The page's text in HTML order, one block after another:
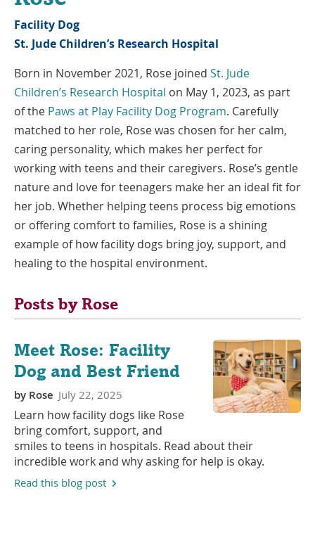
Facility Dog
St. Jude Children’s Research Hospital
Born in November 2021, Rose joined St. Jude
Children’s Research Hospital Link
Opens
in
a
New
Window
on May 1, 2023, as part
of the Paws at Play Facility Dog ProgramLink
Opens
in
a
New
Window
. Carefully
matched to her role, Rose was chosen for her calm,
caring personality, which makes her perfect for
working with teens and their caregivers. Rose’s gentle
nature and love for teenagers make her an ideal fit for
her job. Whether helping teens process big emotions
or offering comfort to families, Rose is a shining
example of how facility dogs bring joy, support, and
healing to the hospital environment.
Posts by Rose
Meet Rose: Facility
Dog and Best Friend
by Rose July 22, 2025
Learn how facility dogs like Rose
bring comfort, support, and
smiles to teens in hospitals. Read about their
incredible work and why asking for help is okay.
Read this blog post